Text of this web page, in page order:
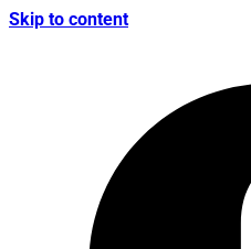
Skip to content